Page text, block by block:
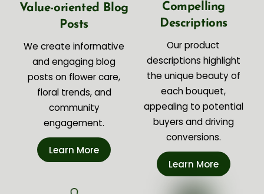
Value-oriented Blog
Posts
We create informative
and engaging blog
posts on flower care,
floral trends, and
community
engagement.
Learn More
Compelling
Descriptions
Our product
descriptions highlight
the unique beauty of
each bouquet,
appealing to potential
buyers and driving
conversions.
Learn More